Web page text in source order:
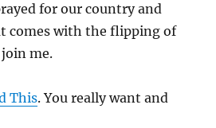
for our country and
comes with the flipping of
me.
This. You really want and